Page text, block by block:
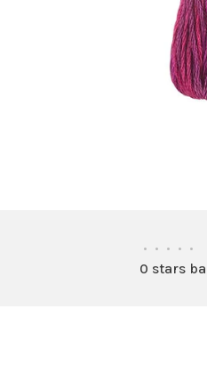
• • • • •
0 stars